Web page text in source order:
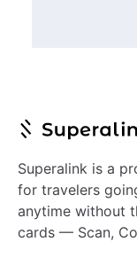
Superalink is a
for travelers
anytime without
cards — Scan,